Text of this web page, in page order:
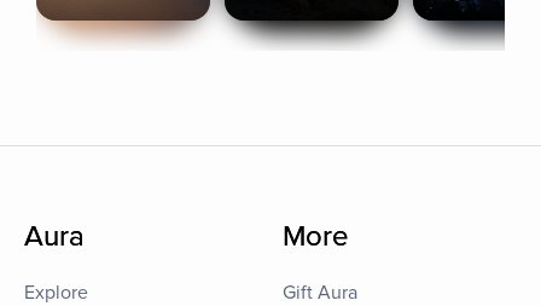
Aura
Explore
More
Gift Aura